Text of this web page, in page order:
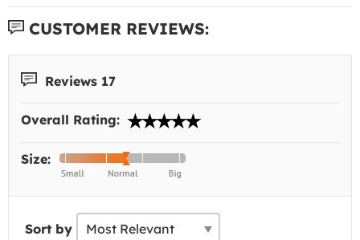
CUSTOMER REVIEWS:
Reviews 17
Overall Rating:
Size:
Sort by